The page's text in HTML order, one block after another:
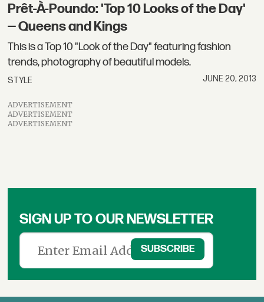
Prêt-À-Poundo: 'Top 10 Looks of the Day'
— Queens and Kings
This is a Top 10 "Look of the Day" featuring fashion
trends, photography of beautiful models.
STYLE JUNE 20, 2013
ADVERTISEMENT
ADVERTISEMENT
ADVERTISEMENT
SIGN UP TO OUR NEWSLETTER